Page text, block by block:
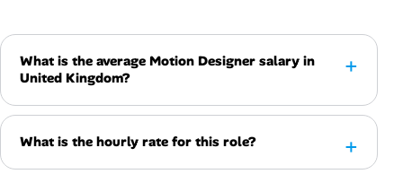
What is the average Motion Designer salary in
United Kingdom?
What is the hourly rate for this role?